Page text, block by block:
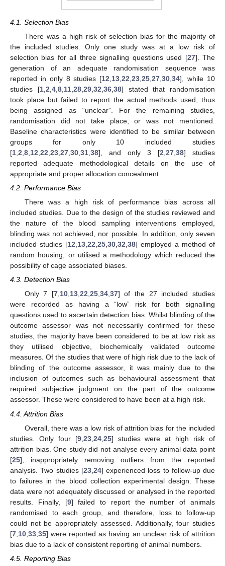
4.1. Selection Bias
There was a high risk of selection bias for the majority of
the included studies. Only one study was at a low risk of
selection bias for all three signalling questions used [27]. The
generation of an adequate randomisation sequence was
reported in only 8 studies [12 13 ,22 ,23 ,25 ,27 ,30 ,34], while 10
studies [1, 2 4, 8, 11, 28, 29, 32 36, 38] stated that randomisation
took place but failed to report the actual methods used, thus
being assigned as “unclear”. For the remaining studies,
randomisation did not take place, or was not mentioned.
Baseline characteristics were identified to be similar between
groups for only 10 included studies
[1 2 8 12 22 23 27 30 31 38], and only 3 [2 27 38] studies
reported adequate methodological details on the use of
appropriate and proper allocation concealment.
4.2. Performance Bias
There was a high risk of performance bias across all
included studies. Due to the design of the studies reviewed and
the nature of the blood sampling interventions employed,
blinding was not achieved, nor possible. In addition, only seven
included studies [12 13 22 25 30 32 38] employed a method of
random housing, or utilised a methodology which reduced the
possibility of cage associated biases.
4.3. Detection Bias
Only 7 [7,10,13,22,25,34,37] of the 27 included studies
were recorded as having a “low” risk for both signalling
questions used to ascertain detection bias. Whilst blinding of the
outcome assessor was not necessarily confirmed for these
studies, the majority have been considered to be at low risk as
they utilised objective, biochemically validated outcome
measures. Of the studies that were of high risk due to the lack of
blinding of the outcome assessor, it was mainly due to the
inclusion of outcomes such as behavioural assessment that
required subjective judgment on the part of the outcome
assessor. These were considered to have been at a high risk.
4.4. Attrition Bias
Overall, there was a low risk of attrition bias for the included
studies. Only four [9, 23, 24, 25] studies were at high risk of
attrition bias. One study did not analyse every animal data point
[25], inappropriately removing outliers from the reported
analysis. Two studies [23, 24] experienced loss to follow-up due
to failures in the blood collection experimental design. These
data were not adequately discussed or analysed in the reported
results. Finally, [9] failed to report the number of animals
randomised to each group, and therefore, loss to follow-up
could not be appropriately assessed. Additionally, four studies
[7 10 33 35] were reported as having an unclear risk of attrition
bias due to a lack of consistent reporting of animal numbers.
4.5. Reporting Bias